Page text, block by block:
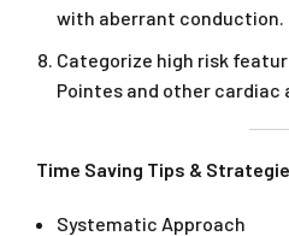
with aberrant conduction.
Categorize high risk
Pointes and other cardiac
Time Saving Tips &
Systematic Approach